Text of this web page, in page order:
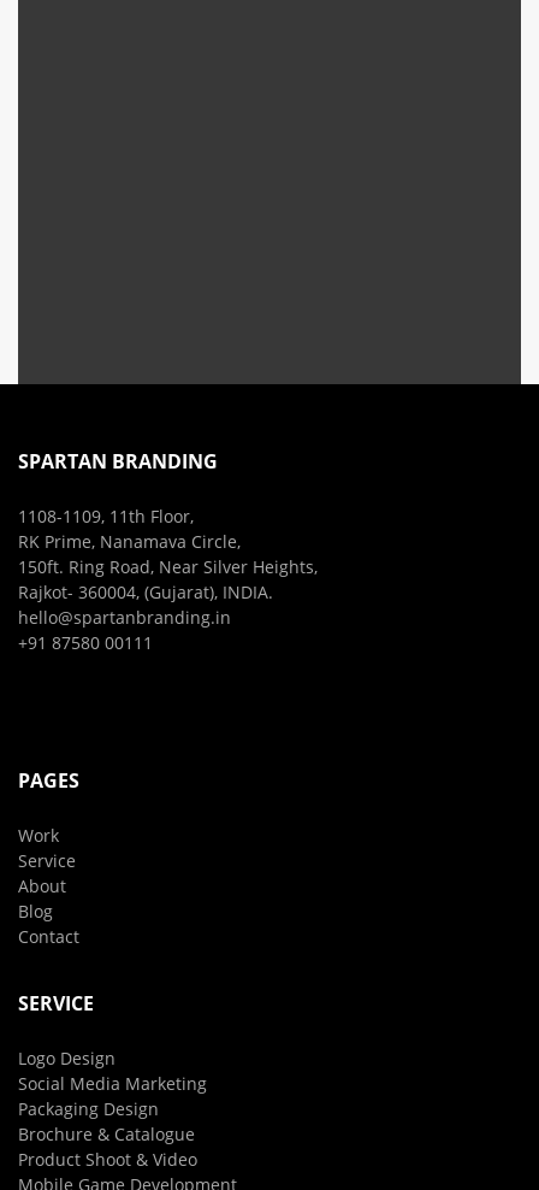
SPARTAN BRANDING
1108-1109, 11th Floor,
RK Prime, Nanamava Circle,
150ft. Ring Road, Near Silver Heights,
Rajkot- 360004, (Gujarat), INDIA.
hello@spartanbranding.in
+91 87580 00111
PAGES
Work
Service
About
Blog
Contact
SERVICE
Logo Design
Social Media Marketing
Packaging Design
Brochure & Catalogue
Product Shoot & Video
Mobile Game Development